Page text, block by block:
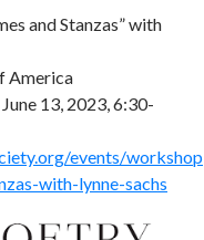
and Stanzas” with
America
13, 2023, 6:30-
events/workshop
with-lynne-sachs